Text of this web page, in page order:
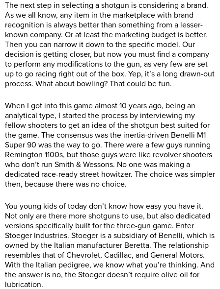
The next step in selecting a shotgun is considering a brand.
As we all know, any item in the marketplace with brand
recognition is always better than something from a lesser-
known company. Or at least the marketing budget is better.
Then you can narrow it down to the specific model. Our
decision is getting closer, but now you must find a company
to perform any modifications to the gun, as very few are set
up to go racing right out of the box. Yep, it’s a long drawn-out
process. What about bowling? That could be fun.
When I got into this game almost 10 years ago, being an
analytical type, I started the process by interviewing my
fellow shooters to get an idea of the shotgun best suited for
the game. The consensus was the inertia-driven Benelli M1
Super 90 was the way to go. There were a few guys running
Remington 1100s, but those guys were like revolver shooters
who don’t run Smith & Wessons. No one was making a
dedicated race-ready street howitzer. The choice was simpler
then, because there was no choice.
You young kids of today don’t know how easy you have it.
Not only are there more shotguns to use, but also dedicated
versions specifically built for the three-gun game. Enter
Stoeger Industries. Stoeger is a subsidiary of Benelli, which is
owned by the Italian manufacturer Beretta. The relationship
resembles that of Chevrolet, Cadillac, and General Motors.
With the Italian pedigree, we know what you’re thinking. And
the answer is no, the Stoeger doesn’t require olive oil for
lubrication.